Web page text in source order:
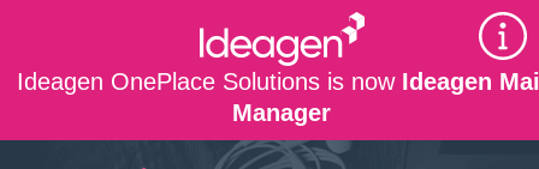
Ideagen OnePlace Solutions is now Ideagen
Manager
Skip to main content